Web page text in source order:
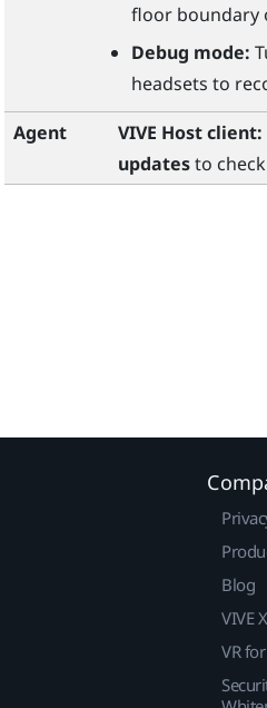
floor boundary
Debug mode:
headsets to
Agent
VIVE Hostclient:
updatesto check
Blog
VIVE X
VR